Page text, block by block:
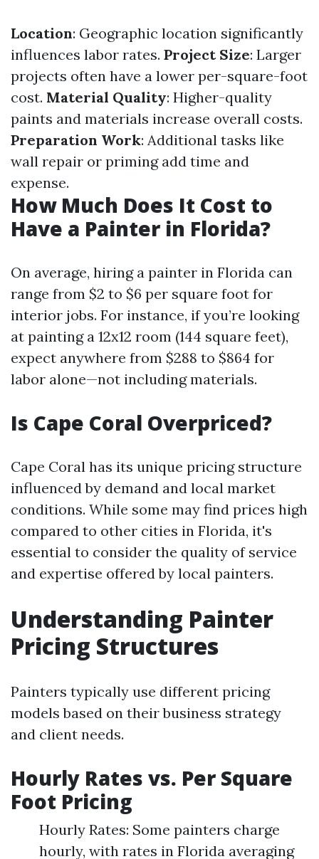
Location: Geographic location significantly
influences labor rates. Project Size: Larger
projects often have a lower per-square-foot
cost. Material Quality: Higher-quality
paints and materials increase overall costs.
Preparation Work: Additional tasks like
wall repair or priming add time and
expense.
How Much Does It Cost to
Have a Painter in Florida?
On average, hiring a painter in Florida can
range from $2 to $6 per square foot for
interior jobs. For instance, if you’re looking
at painting a 12x12 room (144 square feet),
expect anywhere from $288 to $864 for
labor alone—not including materials.
Is Cape Coral Overpriced?
Cape Coral has its unique pricing structure
influenced by demand and local market
conditions. While some may find prices high
compared to other cities in Florida, it's
essential to consider the quality of service
and expertise offered by local painters.
Understanding Painter
Pricing Structures
Painters typically use different pricing
models based on their business strategy
and client needs.
Hourly Rates vs. Per Square
Foot Pricing
Hourly Rates: Some painters charge
hourly, with rates in Florida averaging